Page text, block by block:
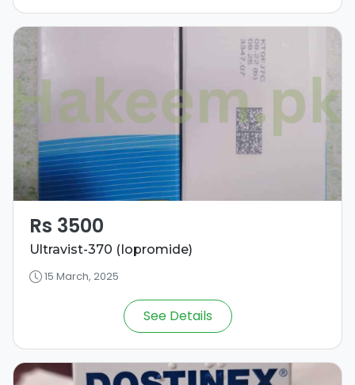
Rs 3500
Ultravist-370 (Iopromide)
15 March, 2025
See Details